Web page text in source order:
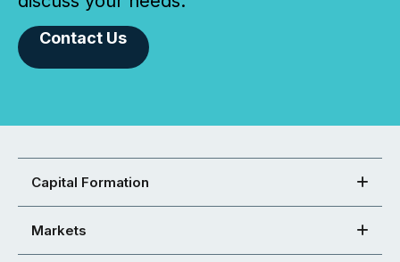
Contact Us
Capital Formation
Markets